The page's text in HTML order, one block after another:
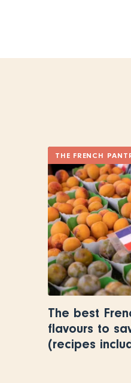
THE FRENCH
The best
flavours to
(recipes